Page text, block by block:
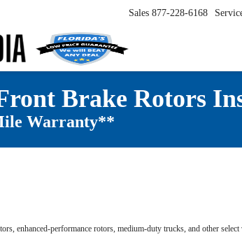
Sales 877-228-6168
Brake Rotors
Warranty**
enhanced-performance rotors, medium-duty trucks, and other